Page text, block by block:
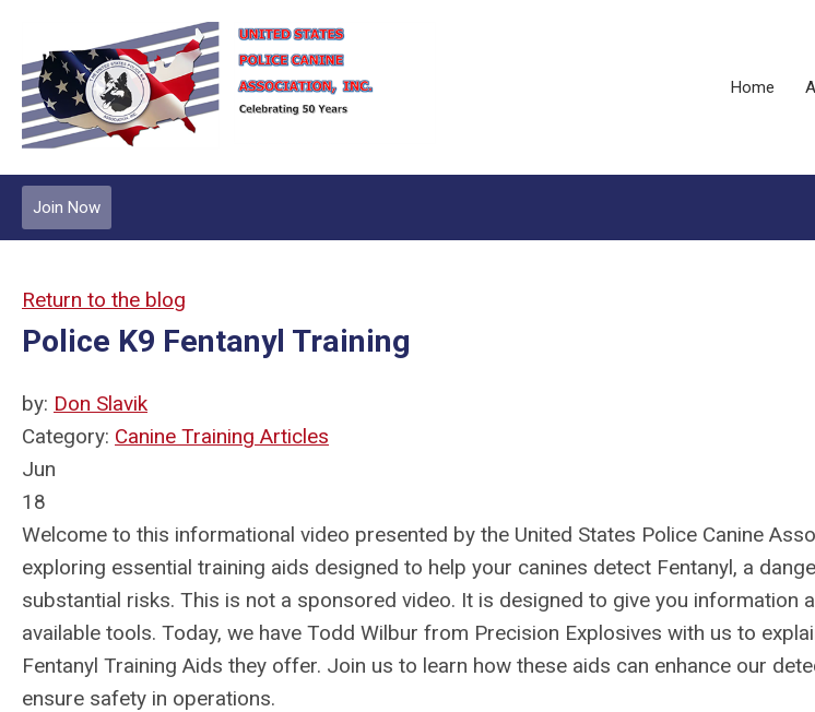
Home
Join Now
Return to the blog
Police K9 Fentanyl Training
by: Don Slavik
Category: Canine Training Articles
Jun
18
Welcome to this informational video presented by the United States Police Canine
exploring essential training aids designed to help your canines detect Fentanyl, a
substantial risks. This is not a sponsored video. It is designed to give you information
available tools. Today, we have Todd Wilbur from Precision Explosives with us to
Fentanyl Training Aids they offer. Join us to learn how these aids can enhance our
ensure safety in operations.